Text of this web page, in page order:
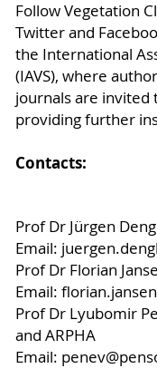
Follow Vegetation
Twitter and
the International
(IAVS), where
journals are invited
providing further
Contacts:
Prof Dr Jürgen
Email:
Prof Dr Florian
Email:
Prof Dr Lyubomir
and ARPHA
Email: